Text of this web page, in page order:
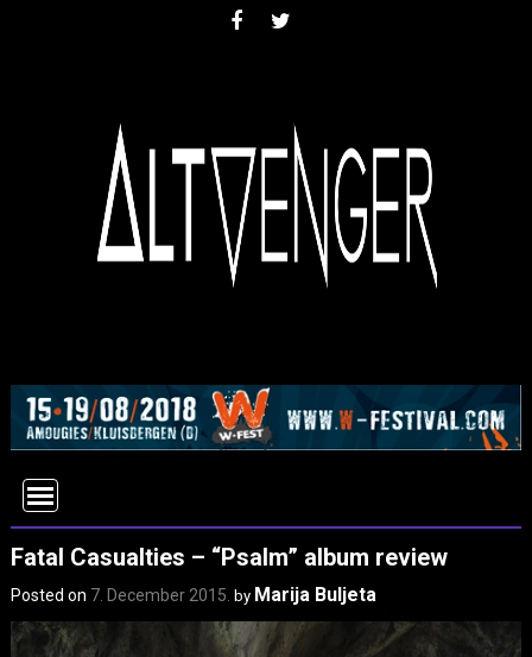
Fatal Casualties – “Psalm” album review
Posted on 7. December 2015. by Marija Buljeta